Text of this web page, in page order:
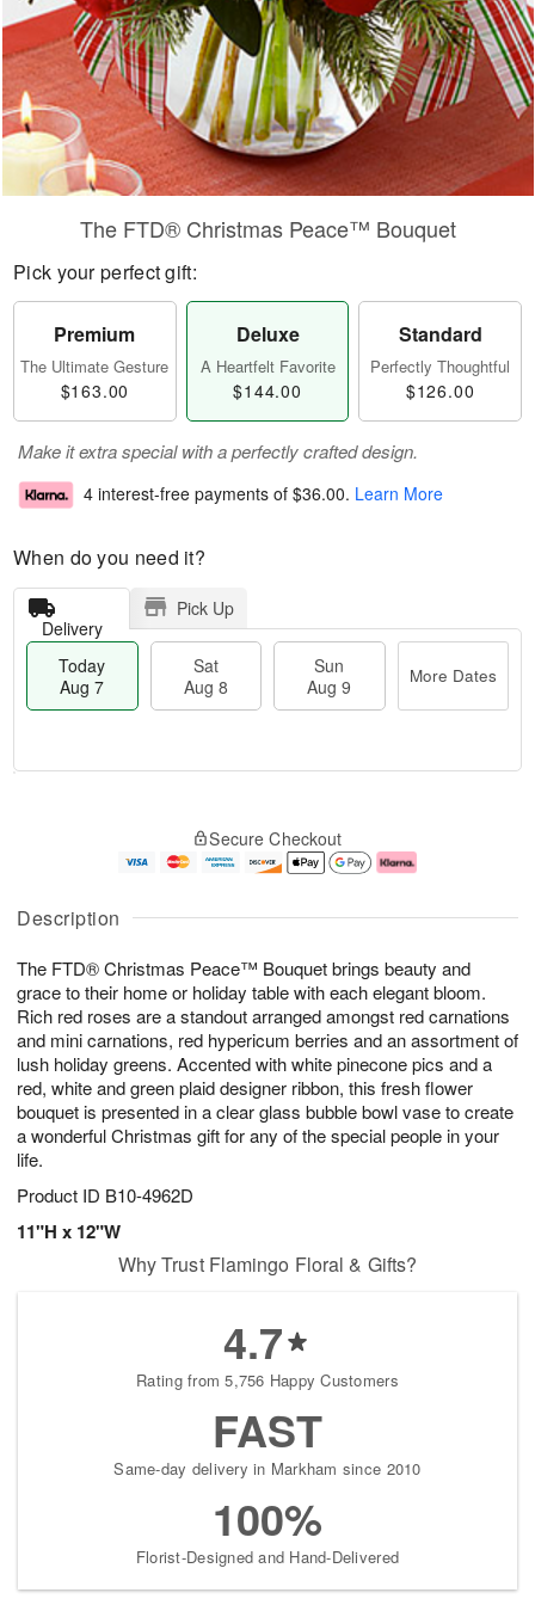
Description
The FTD® Christmas Peace™ Bouquet brings beauty and
grace to their home or holiday table with each elegant bloom.
Rich red roses are a standout arranged amongst red carnations
and mini carnations, red hypericum berries and an assortment of
lush holiday greens. Accented with white pinecone pics and a
red, white and green plaid designer ribbon, this fresh flower
bouquet is presented in a clear glass bubble bowl vase to create
a wonderful Christmas gift for any of the special people in your
life.
Product ID B10-4962D
11"H x 12"W
The FTD® Christmas Peace™ Bouquet
Pick your perfect gift:
Premium
The Ultimate Gesture
$163.00
Deluxe
A Heartfelt Favorite
$144.00
Standard
Perfectly Thoughtful
$126.00
Make it extra special with a perfectly crafted design.
4 interest-free payments of $36.00. Learn More
When do you need it?
Delivery
Pick Up
Today
Aug 7
Sat
Aug 8
Sun
Aug 9
More Dates
u
7
g
g
e
t
s
Secure Checkout
Why Trust Flamingo Floral & Gifts?
4.7
Rating from 5,756 Happy Customers
FAST
Same-day delivery in Markham since 2010
100%
Florist-Designed and Hand-Delivered